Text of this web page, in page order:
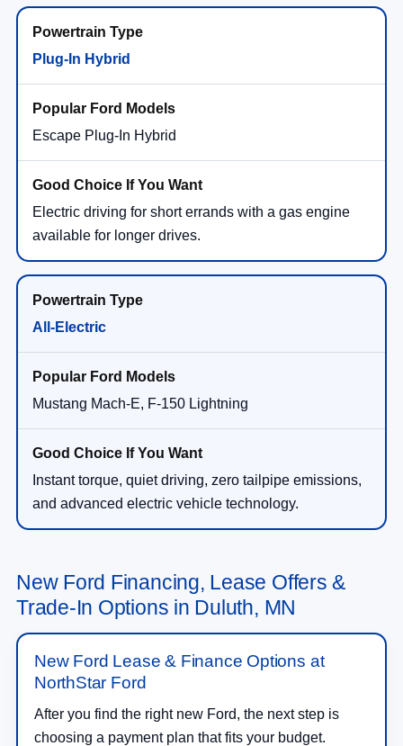
Plug-In Hybrid
Escape Plug-In Hybrid
Electric driving for short errands with a gas engine
available for longer drives.
All-Electric
Mustang Mach-E, F-150 Lightning
Instant torque, quiet driving, zero tailpipe emissions,
and advanced electric vehicle technology.
New Ford Financing, Lease Offers &
Trade-In Options in Duluth, MN
New Ford Lease & Finance Options at
NorthStar Ford
After you find the right new Ford, the next step is
choosing a payment plan that fits your budget.